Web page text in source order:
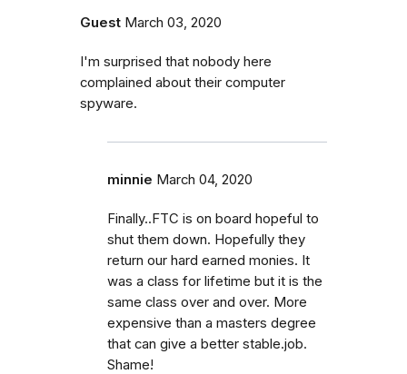
Guest March 03, 2020
I'm surprised that nobody here
complained about their computer
spyware.
minnie March 04, 2020
Finally..FTC is on board hopeful to
shut them down. Hopefully they
return our hard earned monies. It
was a class for lifetime but it is the
same class over and over. More
expensive than a masters degree
that can give a better stable.job.
Shame!